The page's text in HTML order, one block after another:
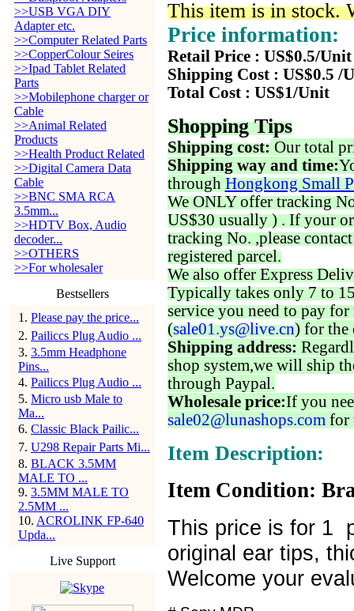
>>USB VGA DIY
Adapter etc.
>>Computer Related Parts
>>CopperColour Seires
>>Ipad Tablet Related
Parts
>>Mobilephone charger or
Cable
>>Animal Related
Products
>>Health Product Related
>>Digital Camera Data
Cable
>>BNC SMA RCA
3.5mm...
>>HDTV Box, Audio
decoder...
>>OTHERS
>>For wholesaler
Bestsellers
1 . Please pay the price...
2. Pailiccs Plug Audio ...
3. 3.5mm Headphone
Pins...
4. Pailiccs Plug Audio ...
5. Micro usb Male to
Ma...
6. Classic Black Pailic...
7. U298 Repair Parts Mi...
8. BLACK 3.5MM
MALE TO ...
9. 3.5MM MALE TO
2.5MM ...
10. ACROLINK FP-640
Upda...
Live Support
This item is in stock.
Price information:
Retail Price : US$0.5/Unit
Shipping Cost : US$0.5 /
Total Cost : US$1/Unit
Shopping Tips
Shipping cost: Our total
Shipping way and time:
through Hongkong Small
We ONLY offer tracking
US$30 usually ) . If your
tracking No. ,please
registered parcel.
We also offer Express
Typically takes only 7 to
service you need to pay for
(sale01.ys@live.cn) for the
Shipping address:
shop system,we will ship
through Paypal.
Wholesale price:If you
sale02@lunashops.com for
Item Description:
Item Condition:
This price is for 1
original ear tips,
Welcome your